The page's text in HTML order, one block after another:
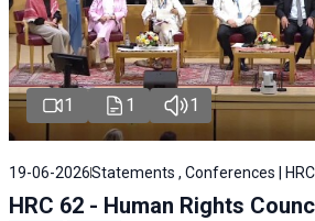
1 1 1
19-06-2026Statements , Conferences | HRC
HRC 62 - Human Rights